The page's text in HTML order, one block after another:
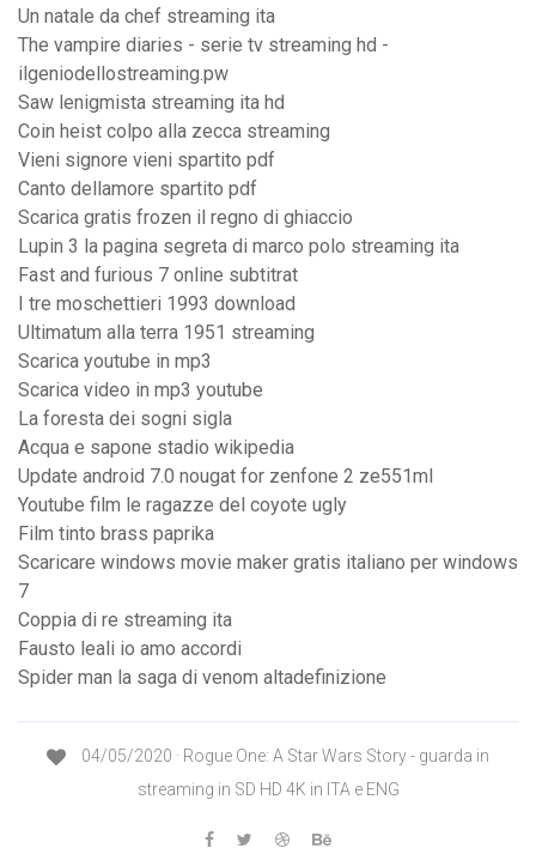
Un natale da chef streaming ita
The vampire diaries - serie tv streaming hd -
ilgeniodellostreaming.pw
Saw lenigmista streaming ita hd
Coin heist colpo alla zecca streaming
Vieni signore vieni spartito pdf
Canto dellamore spartito pdf
Scarica gratis frozen il regno di ghiaccio
Lupin 3 la pagina segreta di marco polo streaming ita
Fast and furious 7 online subtitrat
I tre moschettieri 1993 download
Ultimatum alla terra 1951 streaming
Scarica youtube in mp3
Scarica video in mp3 youtube
La foresta dei sogni sigla
Acqua e sapone stadio wikipedia
Update android 7.0 nougat for zenfone 2 ze551ml
Youtube film le ragazze del coyote ugly
Film tinto brass paprika
Scaricare windows movie maker gratis italiano per windows
7
Coppia di re streaming ita
Fausto leali io amo accordi
Spider man la saga di venom altadefinizione
04/05/2020 · Rogue One: A Star Wars Story - guarda in
streaming in SD HD 4K in ITA e ENG